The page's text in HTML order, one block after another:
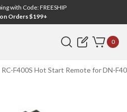
with Code: FREESHIP
Orders $199+
Search 0
F400S Hot Start Remote for DN-